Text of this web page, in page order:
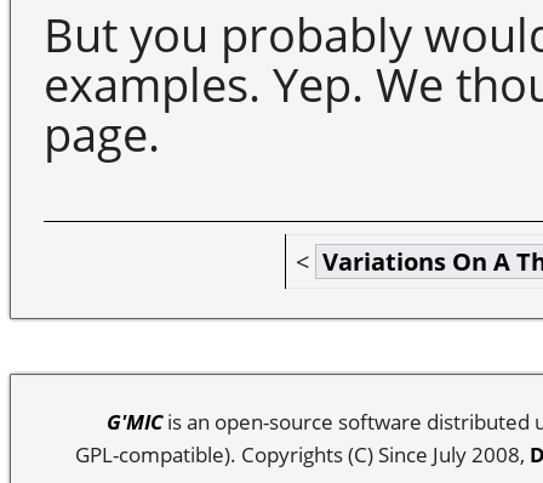
But you probably
examples. Yep. We
page.
< Variations On A
G'MICis an open-source software distributed
GPL-compatible). Copyrights (C) Since July 2008,